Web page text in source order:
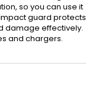
so you can use it
guard protects
damage effectively.
and chargers.